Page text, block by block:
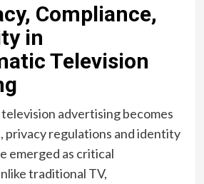
Compliance,
in
Television
advertising becomes
privacy regulations and identity
emerged as critical
traditional TV,